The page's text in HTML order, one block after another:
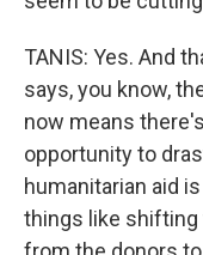
TANIS: Yes. And
says, you know,
now means
opportunity to
humanitarian aid
things like